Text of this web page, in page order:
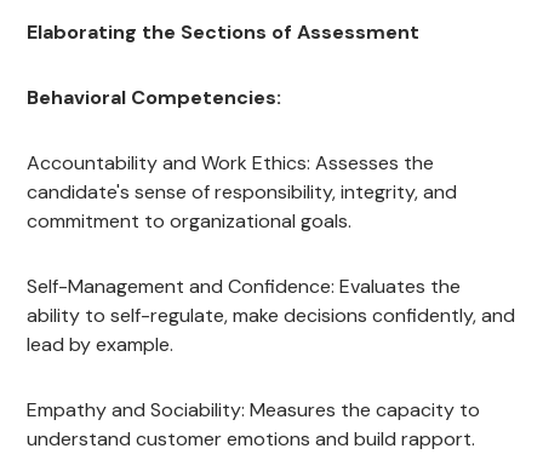
Elaborating the Sections of Assessment
Behavioral Competencies:
Accountability and Work Ethics: Assesses the
candidate's sense of responsibility, integrity, and
commitment to organizational goals.
Self-Management and Confidence: Evaluates the
ability to self-regulate, make decisions confidently, and
lead by example.
Empathy and Sociability: Measures the capacity to
understand customer emotions and build rapport.